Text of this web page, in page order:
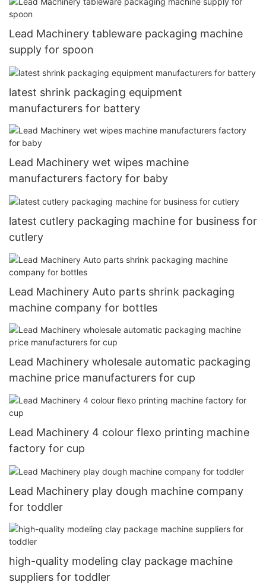
Lead Machinery tableware packaging machine
supply for spoon
latest shrink packaging equipment
manufacturers for battery
Lead Machinery wet wipes machine
manufacturers factory for baby
latest cutlery packaging machine for business for
cutlery
Lead Machinery Auto parts shrink packaging
machine company for bottles
Lead Machinery wholesale automatic packaging
machine price manufacturers for cup
Lead Machinery 4 colour flexo printing machine
factory for cup
Lead Machinery play dough machine company
for toddler
high-quality modeling clay package machine
suppliers for toddler